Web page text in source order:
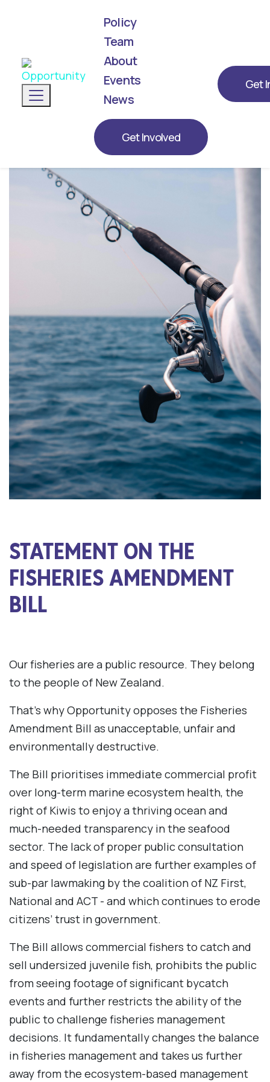
Toggle navigation
Policy
Team
About
Events
News
Get Involved
Get
We've announced our list! Meet the next
generation of leaders representing
Opportunity for 2026.
STATEMENT ON THE
FISHERIES AMENDMENT
BILL
Our fisheries are a public resource. They belong
to the people of New Zealand.
That’s why Opportunity opposes the Fisheries
Amendment Bill as unacceptable, unfair and
environmentally destructive.
The Bill prioritises immediate commercial profit
over long-term marine ecosystem health, the
right of Kiwis to enjoy a thriving ocean and
much-needed transparency in the seafood
sector. The lack of proper public consultation
and speed of legislation are further examples of
sub-par lawmaking by the coalition of NZ First,
National and ACT - and which continues to erode
citizens’ trust in government.
The Bill allows commercial fishers to catch and
sell undersized juvenile fish, prohibits the public
from seeing footage of significant bycatch
events and further restricts the ability of the
public to challenge fisheries management
decisions. It fundamentally changes the balance
in fisheries management and takes us further
away from the ecosystem-based management